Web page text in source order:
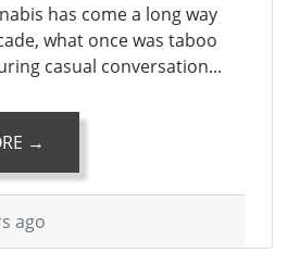
has come a long way
what once was taboo
casual conversation...
→
ago